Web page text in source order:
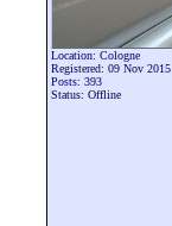
Location: Cologne
Registered: 09 Nov 2015
Posts: 393
Status: Offline